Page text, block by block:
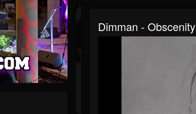
Dimman - Obscenity